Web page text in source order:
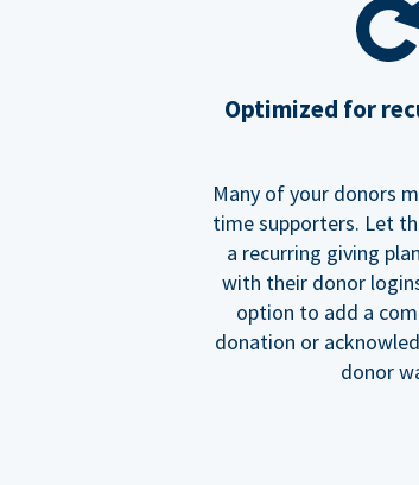
Optimized for
Many of your donors
time supporters. Let
a recurring giving
with their donor
option to add a
donation or
donor